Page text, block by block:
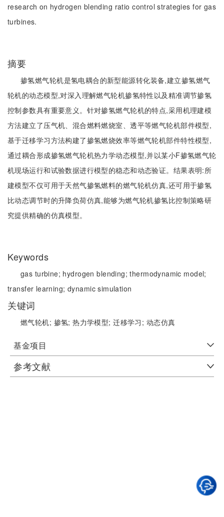
research on hydrogen blending ratio control strategies for gas
turbines.
摘要
掺氢燃气轮机是氢电耦合的新型能源转化装备,建立掺氢燃气
轮机的动态模型,对深入理解燃气轮机掺氢特性以及精准调节掺氢
控制参数具有重要意义。针对掺氢燃气轮机的特点,采用机理建模
方法建立了压气机、混合燃料燃烧室、透平等燃气轮机部件模型,
基于迁移学习方法构建了掺氢燃烧效率等燃气轮机部件特性模型,
通过耦合形成掺氢燃气轮机热力学动态模型,并以某小F掺氢燃气轮
机现场运行和试验数据进行模型的稳态和动态验证。结果表明:所
建模型不仅可用于天然气掺氢燃料的燃气轮机仿真,还可用于掺氢
比动态调节时的升降负荷仿真,能够为燃气轮机掺氢比控制策略研
究提供精确的仿真模型。
Keywords
gas turbine; hydrogen blending;thermodynamic model;
transfer learning; dynamic simulation
关键词
燃气轮机; 掺氢;热力学模型;迁移学习; 动态仿真
基金项目
参考文献